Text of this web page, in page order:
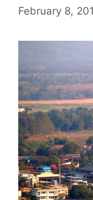
February 8,